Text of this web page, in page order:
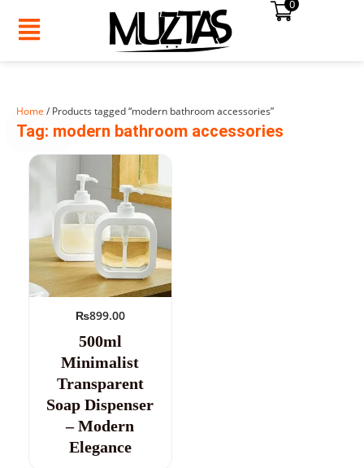
content
0
SUMMER
SALE!
Home / Products tagged “modern bathroom accessories”
Tag: modern bathroom accessories
₨899.00
500ml
Minimalist
Transparent
Soap Dispenser
– Modern
Elegance